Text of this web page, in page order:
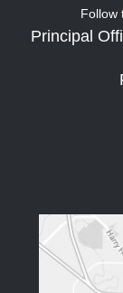
Follow
Principal